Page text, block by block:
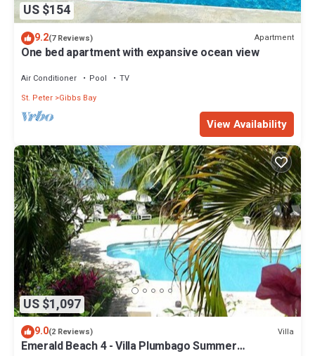
US $154
9.2(7 Reviews) Apartment
One bed apartment with expansive ocean view
Air Conditioner Pool
TV
St. Peter Gibbs Bay
View Availability
US $1,097
9.0(2 Reviews) Villa
Emerald Beach 4 - Villa Plumbago Summer